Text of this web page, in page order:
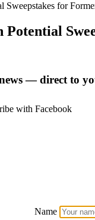
Sweepstakes for
Potential
— direct to
with Facebook
Name